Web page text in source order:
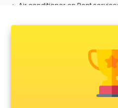
Air conditioner on Rent
Android Game Development
Animal Transporters services
Animated Video Production
Animation services in